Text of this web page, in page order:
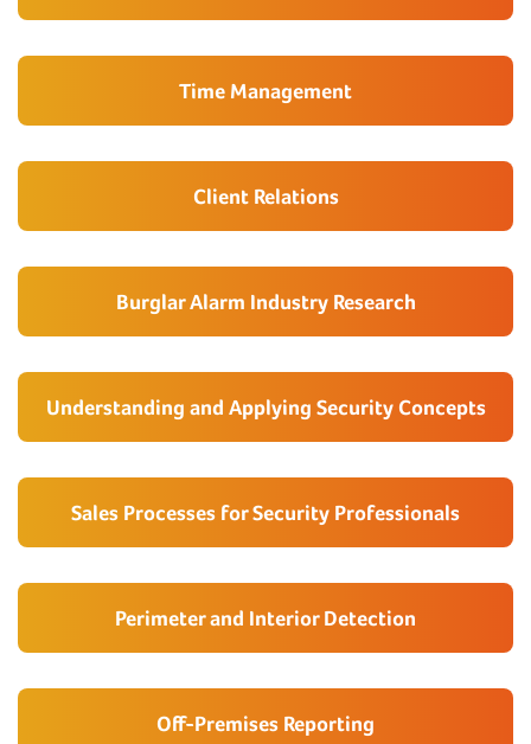
Time Management
Client Relations
Burglar Alarm Industry Research
Understanding and Applying Security Concepts
Sales Processes for Security Professionals
Perimeter and Interior Detection
Off-Premises Reporting